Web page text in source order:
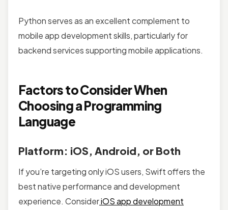
Python serves as an excellent complement to
mobile app development skills, particularly for
backend services supporting mobile applications.
Factors to Consider When
Choosing a Programming
Language
Platform: iOS, Android, or Both
If you’re targeting only iOS users, Swift offers the
best native performance and development
experience. ConsideriOS app development